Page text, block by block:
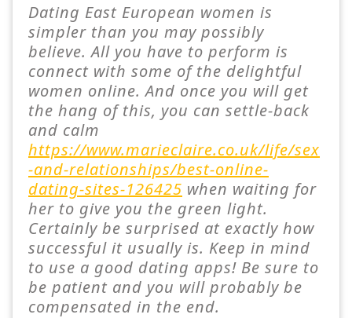
Dating East European women is
simpler than you may possibly
believe. All you have to perform is
connect with some of the delightful
women online. And once you will get
the hang of this, you can settle-back
and calm
https://www.marieclaire.co.uk/life/sex
-and-relationships/best-online-
dating-sites-126425 when waiting for
her to give you the green light.
Certainly be surprised at exactly how
successful it usually is. Keep in mind
to use a good dating apps! Be sure to
be patient and you will probably be
compensated in the end.